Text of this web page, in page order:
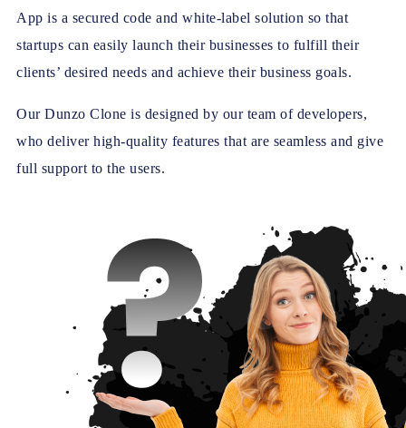
App is a secured code and white-label solution so that
startups can easily launch their businesses to fulfill their
clients’ desired needs and achieve their business goals.
Our Dunzo Clone is designed by our team of developers,
who deliver high-quality features that are seamless and give
full support to the users.